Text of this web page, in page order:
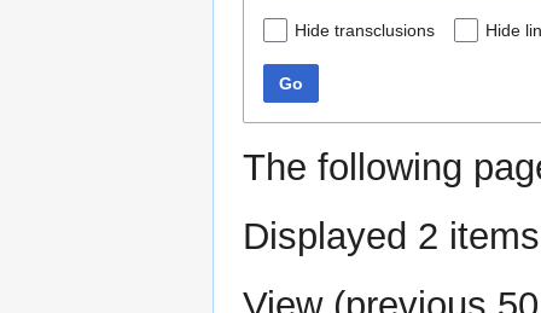
Hide transclusions Hide
Go
The following
Displayed 2